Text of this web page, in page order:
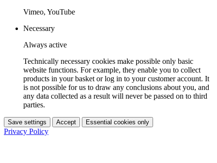
Vimeo, YouTube
Necessary
Always active
Technically necessary cookies make possible only basic
website functions. For example, they enable you to collect
products in your basket or log in to your customer account. It
is not possible for us to draw any conclusions about you, and
any data collected as a result will never be passed on to third
parties.
Save settings Accept Essential cookies only
Privacy Policy